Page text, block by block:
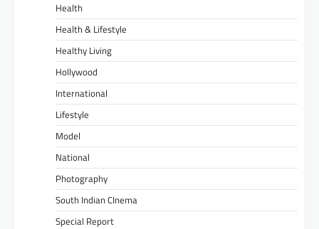
Health
Health & Lifestyle
Healthy Living
Hollywood
International
Lifestyle
Model
National
Photography
South Indian CInema
Special Report